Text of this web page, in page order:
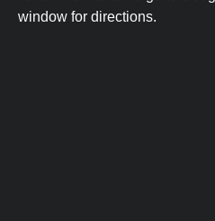
window for directions.